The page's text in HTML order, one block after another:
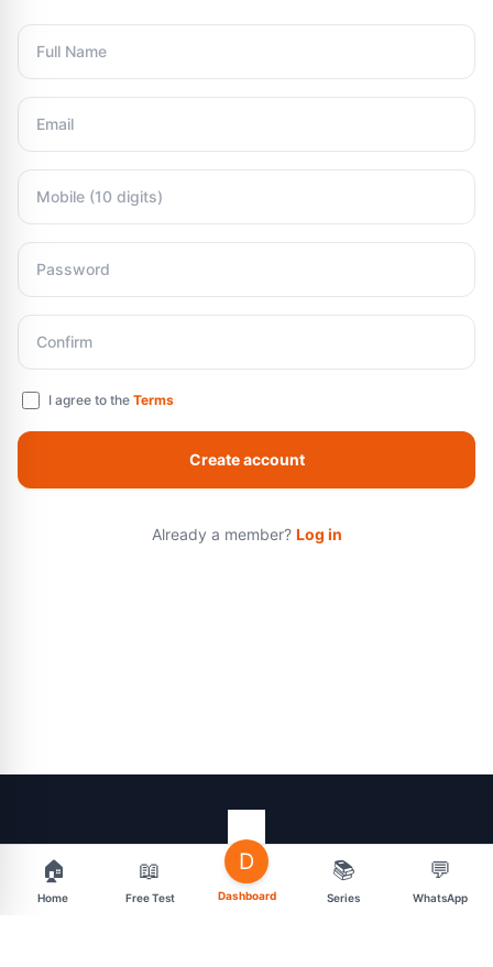
I agree to the Terms
Create account
Already a member? Log in
support@mahasarav.com t.me/mahasarav
🏠
Home
📖
Free Test
D
Dashboard
📚
Series
💬
WhatsApp